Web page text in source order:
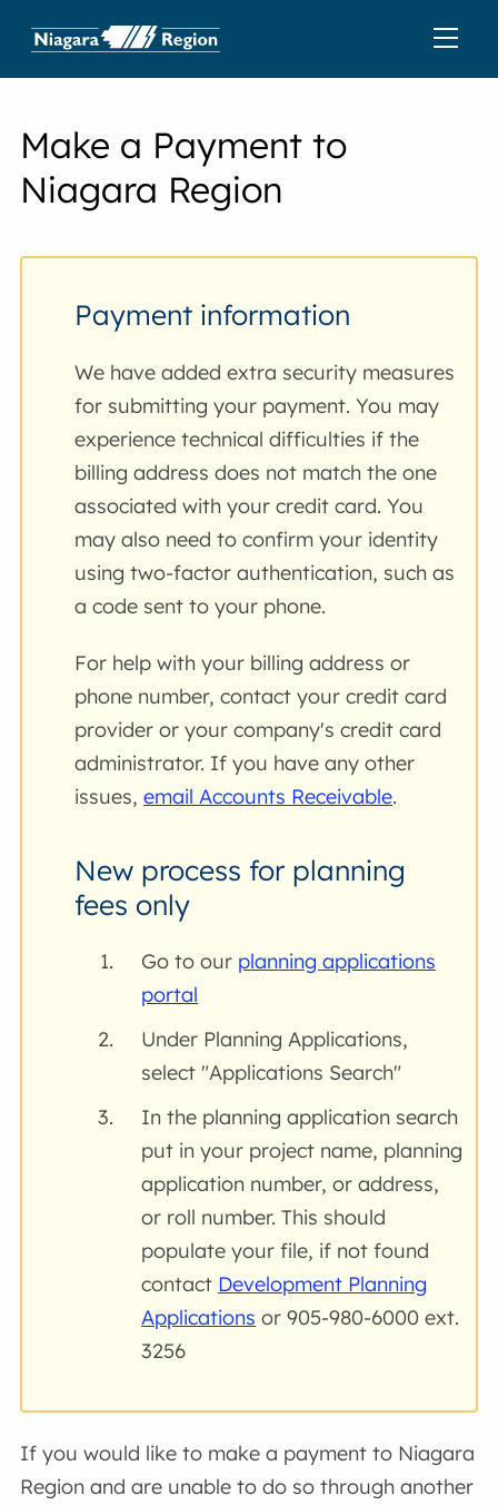
Make a Payment to
Niagara Region
Payment information
We have added extra security measures
for submitting your payment. You may
experience technical difficulties if the
billing address does not match the one
associated with your credit card. You
may also need to confirm your identity
using two-factor authentication, such as
a code sent to your phone.
For help with your billing address or
phone number, contact your credit card
provider or your company's credit card
administrator. If you have any other
issues,email Accounts Receivable.
New process for planning
fees only
Go to our planning applications
portal
Under Planning Applications,
select "Applications Search"
In the planning application search
put in your project name, planning
application number, or address,
or roll number. This should
populate your file, if not found
contact Development Planning
Applications or 905-980-6000 ext.
3256
If you would like to make a payment to Niagara
Region and are unable to do so through another